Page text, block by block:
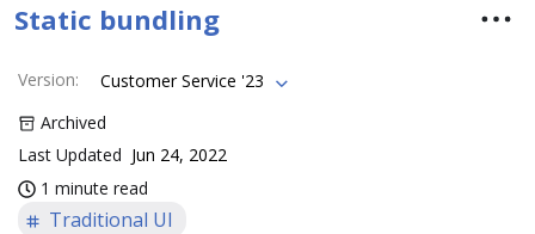
Static bundling
Version:
Customer Service '23
Archived
Last Updated Jun 24, 2022
1 minute read
Traditional UI